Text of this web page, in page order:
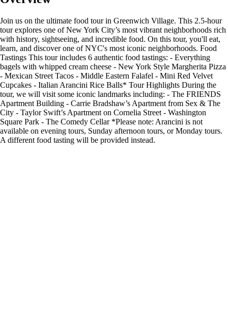
Join us on the ultimate food tour in Greenwich Village. This 2.5-hour
tour explores one of New York City’s most vibrant neighborhoods rich
with history, sightseeing, and incredible food. On this tour, you'll eat,
learn, and discover one of NYC's most iconic neighborhoods. Food
Tastings This tour includes 6 authentic food tastings: - Everything
bagels with whipped cream cheese - New York Style Margherita Pizza
- Mexican Street Tacos - Middle Eastern Falafel - Mini Red Velvet
Cupcakes - Italian Arancini Rice Balls* Tour Highlights During the
tour, we will visit some iconic landmarks including: - The FRIENDS
Apartment Building - Carrie Bradshaw’s Apartment from Sex & The
City - Taylor Swift’s Apartment on Cornelia Street - Washington
Square Park - The Comedy Cellar *Please note: Arancini is not
available on evening tours, Sunday afternoon tours, or Monday tours.
A different food tasting will be provided instead.